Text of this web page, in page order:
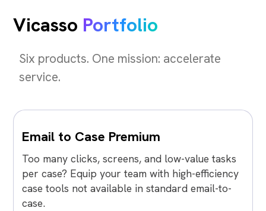
Vicasso Portfolio
Six products. One mission: accelerate
service.
Email to Case Premium
Too many clicks, screens, and low-value tasks
per case? Equip your team with high-efficiency
case tools not available in standard email-to-
case.